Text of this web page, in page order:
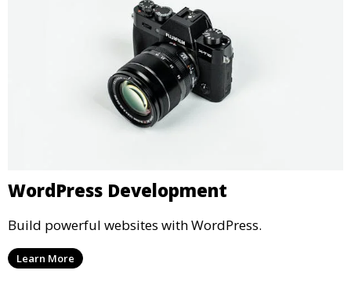
WordPress Development
Build powerful websites with WordPress.
Learn More